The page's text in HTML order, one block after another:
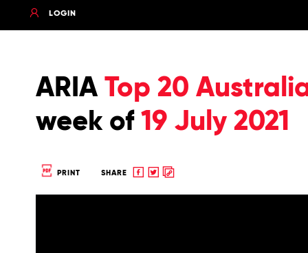
LOGIN
ARIA Top 20
week of 19 July 2021
PRINT SHARE
Share
ShareCopy